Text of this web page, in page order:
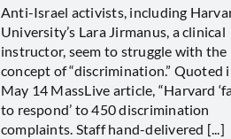
Anti-Israel activists, including
University’s Lara Jirmanus, a clinical
instructor, seem to struggle with the
concept of “discrimination.” Quoted
May 14 MassLive article, “Harvard
to respond’ to 450 discrimination
complaints. Staff hand-delivered [...]